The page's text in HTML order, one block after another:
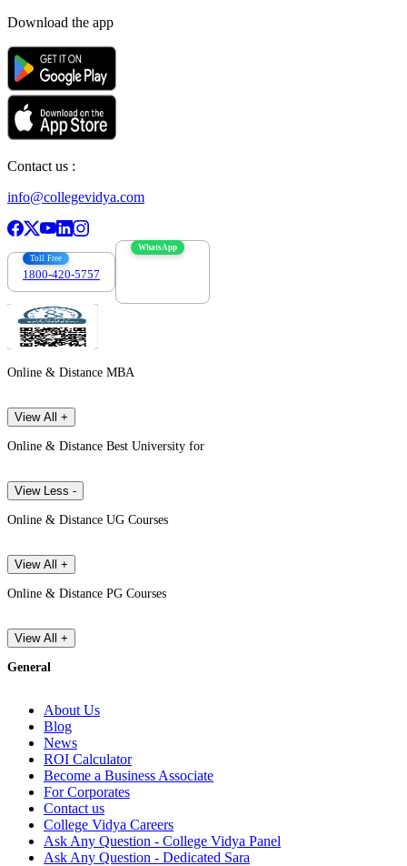
Download the app
Contact us :
info@collegevidya.com
Toll Free
1800-420-5757
WhatsApp
Online & Distance MBA
View All +
Online & Distance Best University for
View Less -
Online & Distance UG Courses
View All +
Online & Distance PG Courses
View All +
General
About Us
Blog
News
ROI Calculator
Become a Business Associate
For Corporates
Contact us
College Vidya Careers
Ask Any Question - College Vidya Panel
Ask Any Question - Dedicated Sara